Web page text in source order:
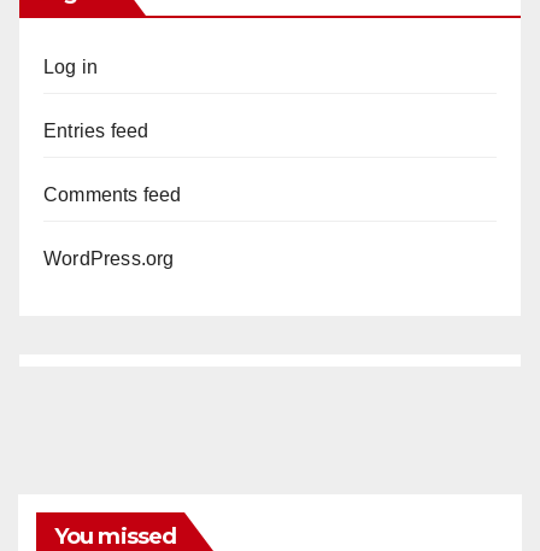
Log in
Entries feed
Comments feed
WordPress.org
You missed